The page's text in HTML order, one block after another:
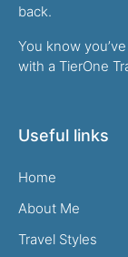
back.
You know
with a TierOne
Useful links
Home
About Me
Travel Styles